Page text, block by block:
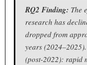
RQ2 Finding: The
research has
dropped from
years
(post-2022): rapid